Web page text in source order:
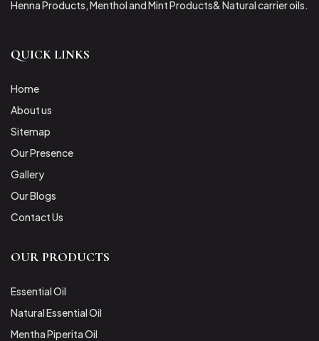
Henna Products, Menthol and Mint Products& Natural carrier oils.
QUICK LINKS
Home
About us
Sitemap
Our Presence
Gallery
Our Blogs
Contact Us
OUR PRODUCTS
Essential Oil
Natural Essential Oil
Mentha Piperita Oil